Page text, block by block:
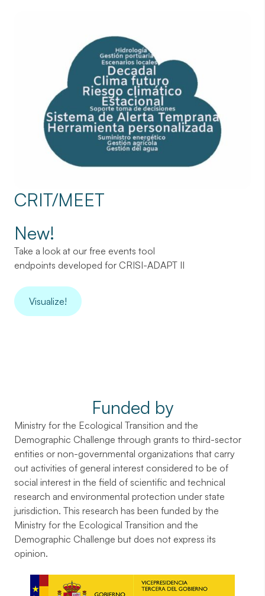
CRIT/MEET
New!
Take a look at our free events tool
endpoints developed for CRISI-ADAPT II
Visualize!
Funded by
Ministry for the Ecological Transition and the
Demographic Challenge through grants to third-sector
entities or non-governmental organizations that carry
out activities of general interest considered to be of
social interest in the field of scientific and technical
research and environmental protection under state
jurisdiction. This research has been funded by the
Ministry for the Ecological Transition and the
Demographic Challenge but does not express its
opinion.